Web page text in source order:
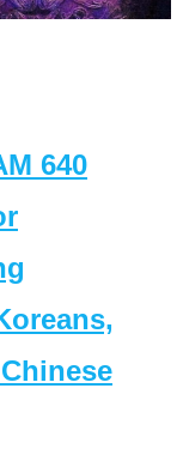
640